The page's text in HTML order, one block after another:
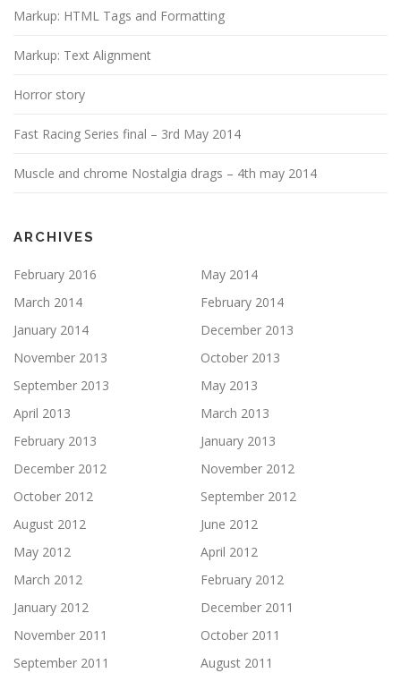
t
i
n
Markup: HTML Tags and Formatting
Markup: Text Alignment
Horror story
Fast Racing Series final – 3rd May 2014
Muscle and chrome Nostalgia drags – 4th may 2014
ARCHIVES
February 2016
May 2014
March 2014
February 2014
January 2014
December 2013
November 2013
October 2013
September 2013
May 2013
April 2013
March 2013
February 2013
January 2013
December 2012
November 2012
October 2012
September 2012
August 2012
June 2012
May 2012
April 2012
March 2012
February 2012
January 2012
December 2011
November 2011
October 2011
September 2011
August 2011